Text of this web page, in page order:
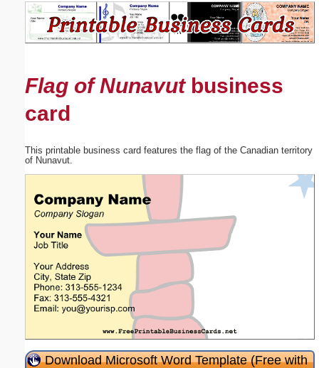
Flag of Nunavutbusiness
card
This printable business card features the flag of the Canadian territory
of Nunavut.
Download Microsoft Word Template (Free with
Suggestion:
Submit Suggestion Close